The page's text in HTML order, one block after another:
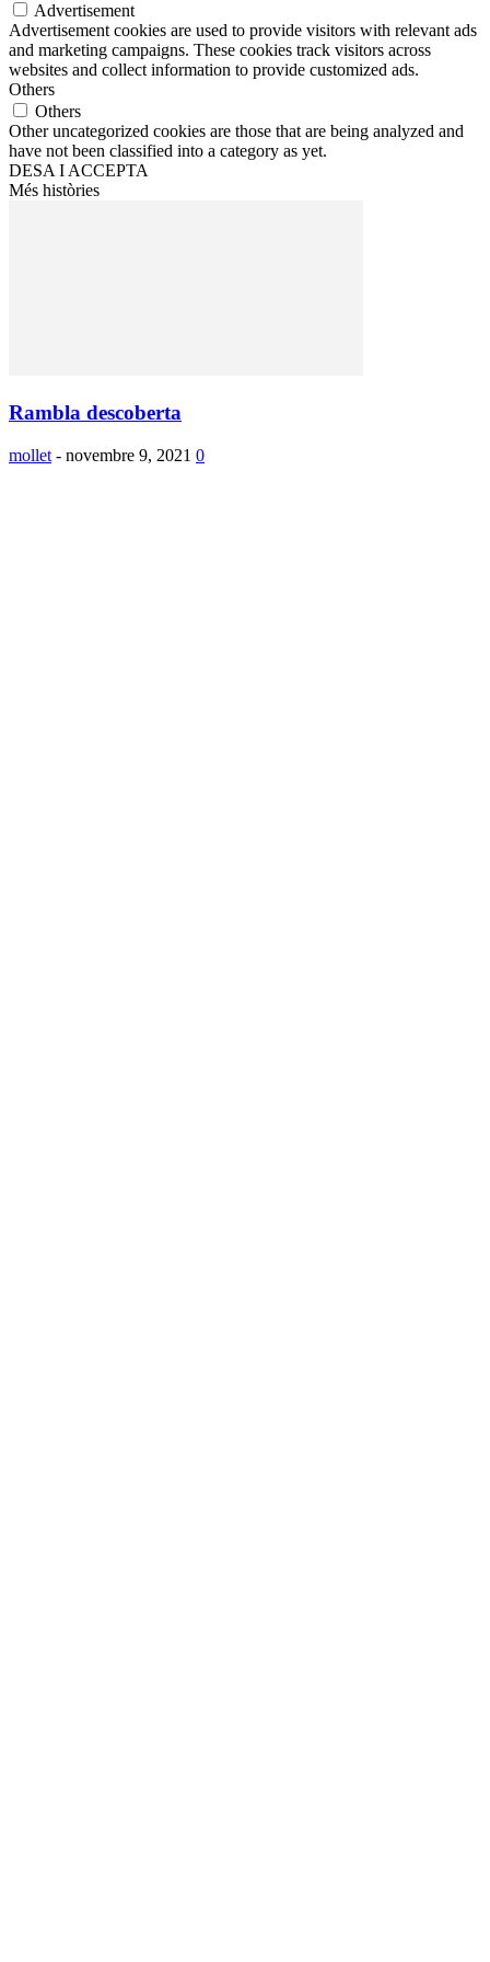
Advertisement
Advertisement cookies are used to provide visitors with relevant ads
and marketing campaigns. These cookies track visitors across
websites and collect information to provide customized ads.
Others
Others
Other uncategorized cookies are those that are being analyzed and
have not been classified into a category as yet.
DESA I ACCEPTA
Més històries
Rambla descoberta
mollet - novembre 9, 2021 0